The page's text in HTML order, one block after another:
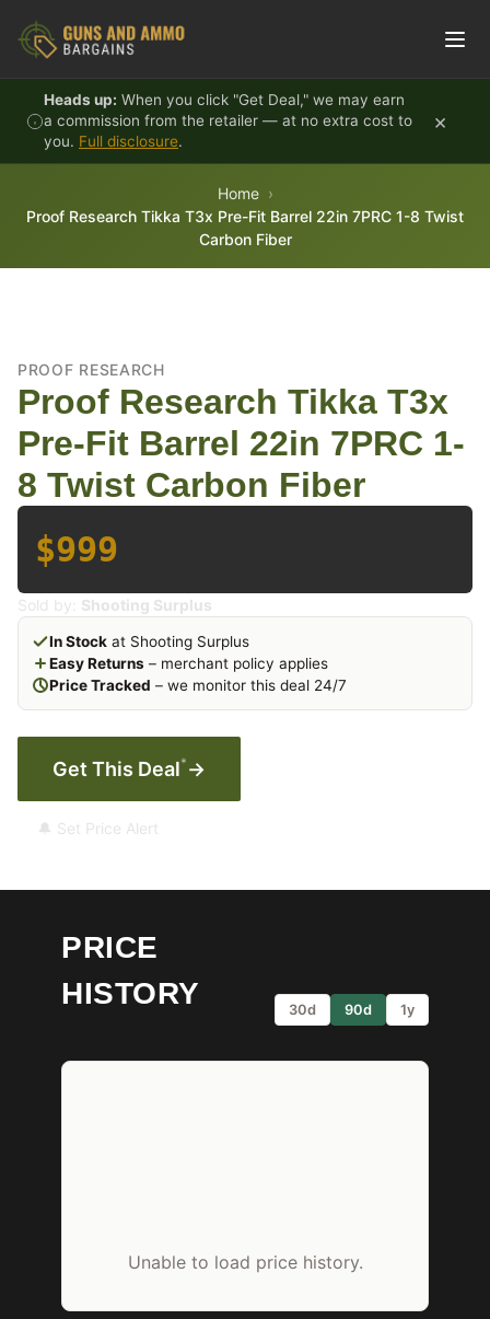
Heads up: When you click "Get Deal," we may earn
a commission from the retailer — at no extra cost to
you. Full disclosure.
×
Home
Proof Research Tikka T3x Pre-Fit Barrel 22in 7PRC 1-8 Twist
Carbon Fiber
PROOF RESEARCH
Proof Research Tikka T3x
Pre-Fit Barrel 22in 7PRC 1-
8 Twist Carbon Fiber
$999
Sold by: Shooting Surplus
In Stock at Shooting Surplus
Easy Returns – merchant policy applies
Price Tracked – we monitor this deal 24/7
Get This Deal* →
🔔 Set Price Alert
PRICE
HISTORY
30d 90d 1y
Unable to load price history.